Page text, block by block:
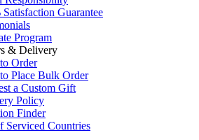
Satisfaction Guarantee
Program
& Delivery
Order
Place Bulk Order
a Custom Gift
Policy
Finder
Serviced Countries